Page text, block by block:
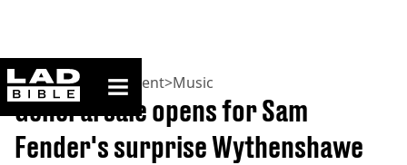
ladbible homepage
Home>Entertainment>Music
General sale opens for Sam
Fender's surprise Wythenshawe